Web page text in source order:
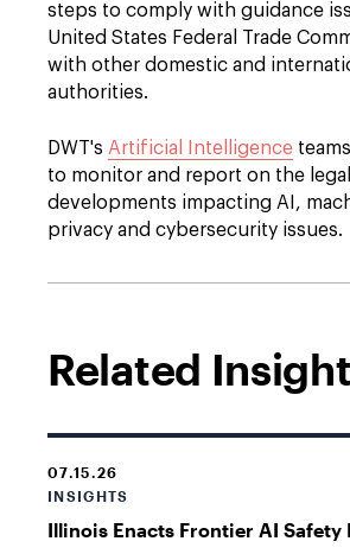
steps to comply with guidance
United States Federal Trade
with other domestic and
authorities.
DWT's Artificial Intelligence
to monitor and report on the
developments impacting AI,
privacy and cybersecurity issues.
Related
07.15.26
INSIGHTS
Illinois Enacts Frontier AI Safety